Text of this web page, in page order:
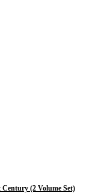
(2 Volume Set)